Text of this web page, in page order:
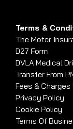
Terms &
The Motor
D27 Form
DVLA Medical
Transfer From
Fees &
Privacy Policy
Cookie Policy
Terms Of